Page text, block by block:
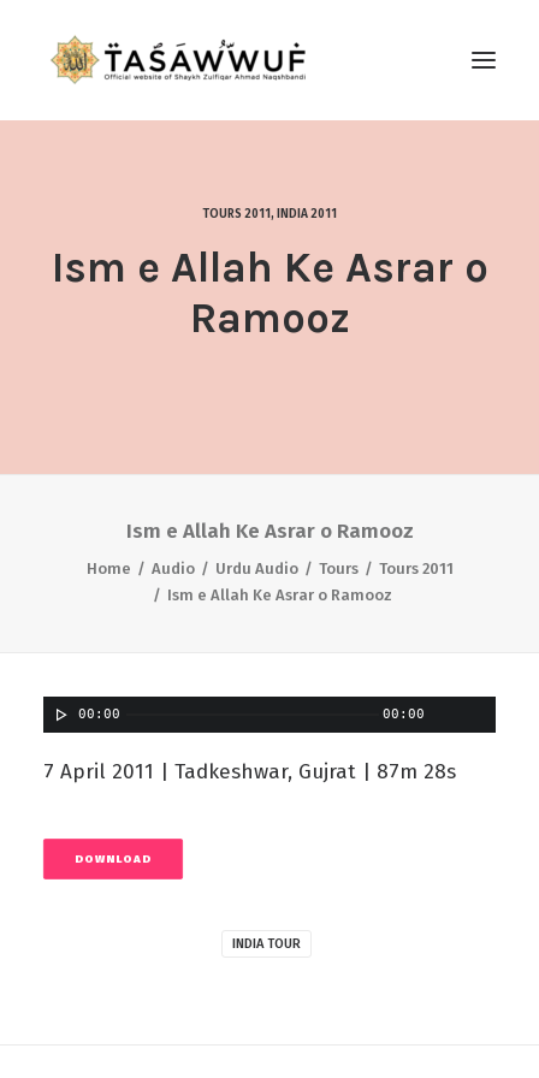
CONTACT US
TOURS 2011, INDIA 2011
Ism e Allah Ke Asrar o
Ramooz
Ism e Allah Ke Asrar o Ramooz
Home Audio Urdu Audio Tours
Tours 2011
Ism e Allah Ke Asrar o Ramooz
00:00 00:00
7 April 2011 | Tadkeshwar, Gujrat | 87m 28s
DOWNLOAD
INDIA TOUR